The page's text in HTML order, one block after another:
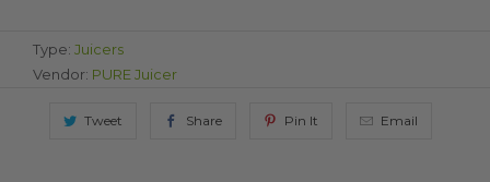
Type: Juicers
Vendor: PURE Juicer
Tweet Share Pin It Email